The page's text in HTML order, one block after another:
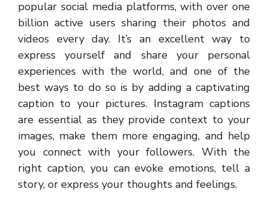
popular social media platforms, with over one
billion active users sharing their photos and
videos every day. It’s an excellent way to
express yourself and share your personal
experiences with the world, and one of the
best ways to do so is by adding a captivating
caption to your pictures. Instagram captions
are essential as they provide context to your
images, make them more engaging, and help
you connect with your followers. With the
right caption, you can evoke emotions, tell a
story, or express your thoughts and feelings.